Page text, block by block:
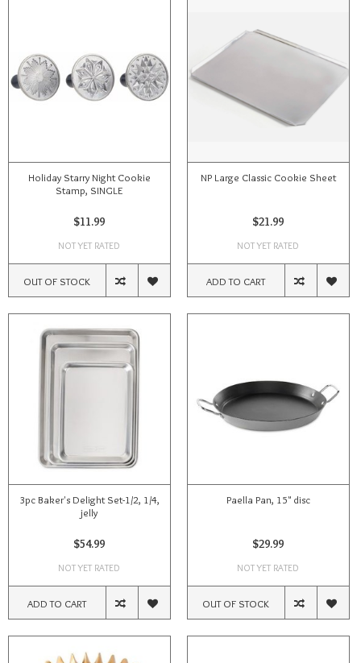
Holiday Starry Night Cookie
Stamp, SINGLE
$11.99
NOT YET RATED
OUT OF STOCK
NP Large Classic Cookie Sheet
$21.99
NOT YET RATED
ADD TO CART
3pc Baker's Delight Set-1/2, 1/4,
jelly
$54.99
NOT YET RATED
ADD TO CART
Paella Pan, 15" disc
$29.99
NOT YET RATED
OUT OF STOCK